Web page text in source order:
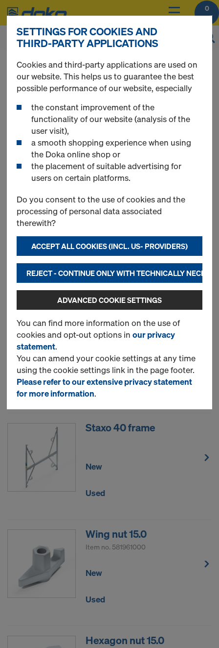
0
You can view the prices of your products after
youlogin.
Shoring
16 Products found
Scaffold tube 48.3mm
New
Used
Diagonal cross
New
Used
Staxo 40 frame
New
Used
Wing nut 15.0
Item no. 581961000
New
Used
Hexagon nut 15.0
SETTINGS FOR COOKIES AND
THIRD-PARTY APPLICATIONS
Cookies and third-party applications are used on
our website. This helps us to guarantee the best
possible performance of our website, especially
the constant improvement of the
functionality of our website (analysis of the
user visit),
a smooth shopping experience when using
the Doka online shop or
the placement of suitable advertising for
users on certain platforms.
Do you consent to the use of cookies and the
processing of personal data associated
therewith?
ACCEPT ALL COOKIES (INCL. US- PROVIDERS)
REJECT - CONTINUE ONLY WITH TECHNICALLY
ADVANCED COOKIE SETTINGS
You can find more information on the use of
cookies and opt-out options in our privacy
statement.
You can amend your cookie settings at any time
using the cookie settings link in the page footer.
Please refer to our extensive privacy statement
for more information.